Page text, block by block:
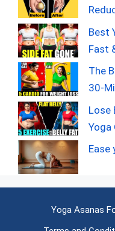
Best
Fast
The
30-
Lose
Yoga
Ease
Yoga Asanas